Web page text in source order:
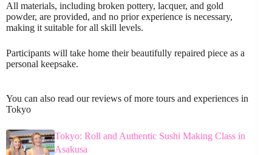
All materials, including broken pottery, lacquer, and gold
powder, are provided, and no prior experience is necessary,
making it suitable for all skill levels.
Participants will take home their beautifully repaired piece as a
personal keepsake.
You can also read our reviews of more tours and experiences in
Tokyo
Tokyo: Roll and Authentic Sushi Making Class in
Asakusa